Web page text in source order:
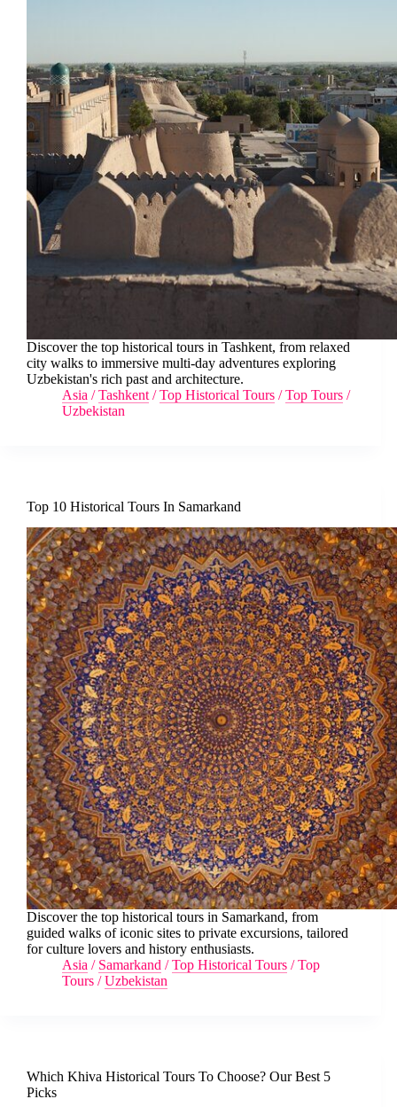
Discover the top historical tours in Tashkent, from relaxed
city walks to immersive multi-day adventures exploring
Uzbekistan's rich past and architecture.
Asia /Tashkent /Top Historical Tours /Top Tours /
Uzbekistan
Top 10 Historical Tours In Samarkand
Discover the top historical tours in Samarkand, from
guided walks of iconic sites to private excursions, tailored
for culture lovers and history enthusiasts.
Asia / Samarkand /Top Historical Tours /Top
Tours /Uzbekistan
Which Khiva Historical Tours To Choose? Our Best 5
Picks